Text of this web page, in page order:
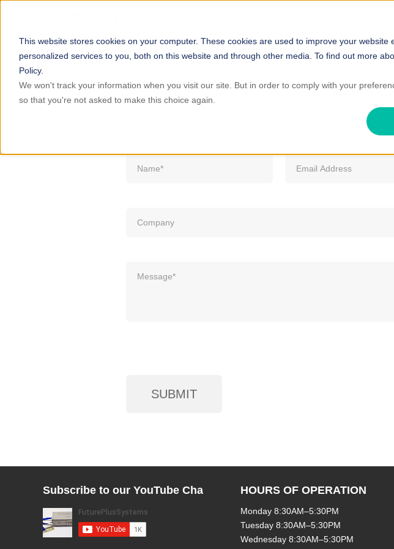
This website stores cookies on your computer. These cookies are used to improve your website
personalized services to you, both on this website and through other media. To find out more
Policy.
We won't track your information when you visit our site. But in order to comply with your
so that you're not asked to make this choice again.
Contact FuturePlus Systems
Subscribe to our YouTube Channel! HOURS OF OPERATION
Monday 8:30AM–5:30PM
Tuesday 8:30AM–5:30PM
Wednesday 8:30AM–5:30PM